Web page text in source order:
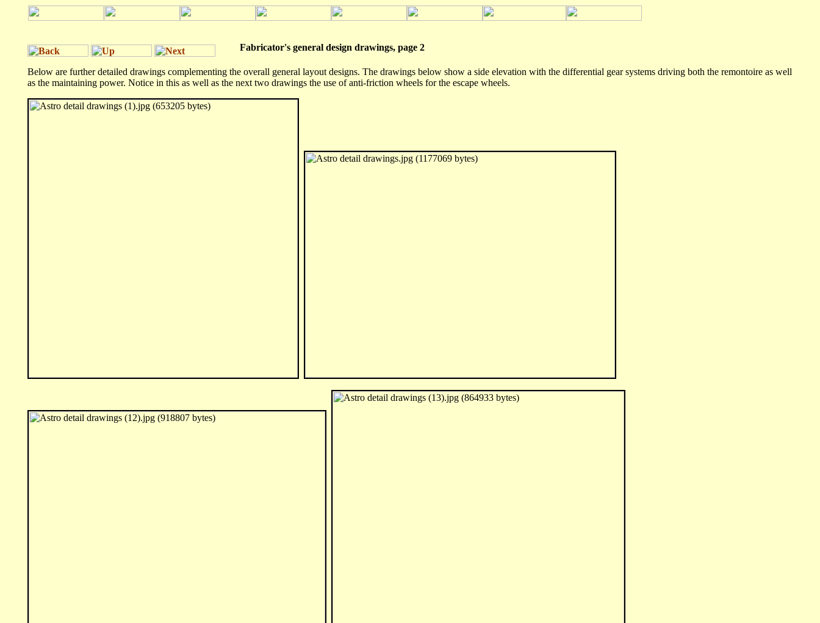
Fabricator's general design drawings, page 2
Below are further detailed drawings complementing the overall general layout designs. The drawings below show a side elevation with the differential gear systems driving both the remontoire as well
as the maintaining power. Notice in this as well as the next two drawings the use of anti-friction wheels for the escape wheels.